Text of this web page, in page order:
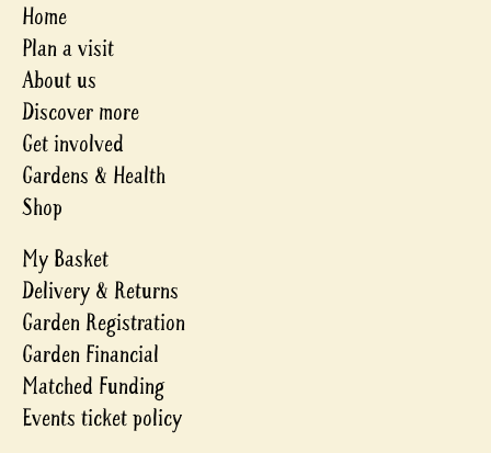
Home
Plan a visit
About us
Discover more
Get involved
Gardens & Health
Shop
My Basket
Delivery & Returns
Garden Registration
Garden Financial
Matched Funding
Events ticket policy